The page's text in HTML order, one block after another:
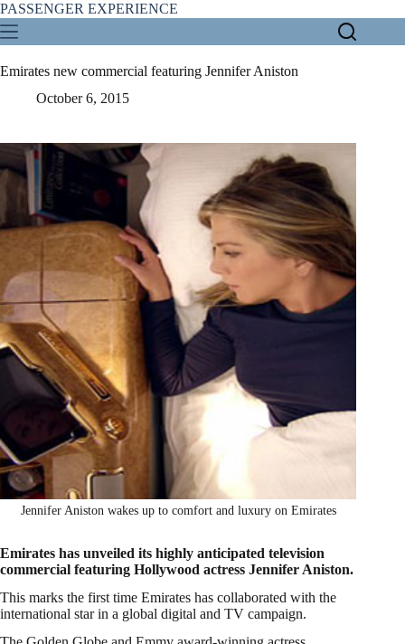
Skip
to
content
PASSENGER EXPERIENCE
Emirates new commercial featuring Jennifer Aniston
October 6, 2015
Jennifer Aniston wakes up to comfort and luxury on Emirates
Emirates has unveiled its highly anticipated television
commercial featuring Hollywood actress Jennifer Aniston.
This marks the first time Emirates has collaborated with the
international star in a global digital and TV campaign.